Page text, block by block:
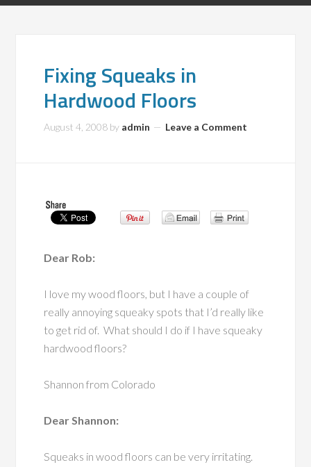
Fixing Squeaks in
Hardwood Floors
August 4, 2008 by admin Leave a Comment
Dear Rob:
I love my wood floors, but I have a couple of
really annoying squeaky spots that I’d really like
to get rid of. What should I do if I have squeaky
hardwood floors?
Shannon from Colorado
Dear Shannon:
Squeaks in wood floors can be very irritating.